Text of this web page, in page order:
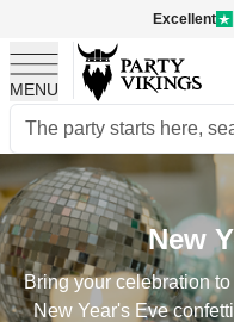
Excellent
MENU
Skip to Content
New
Bring your celebration
New Year's Eve